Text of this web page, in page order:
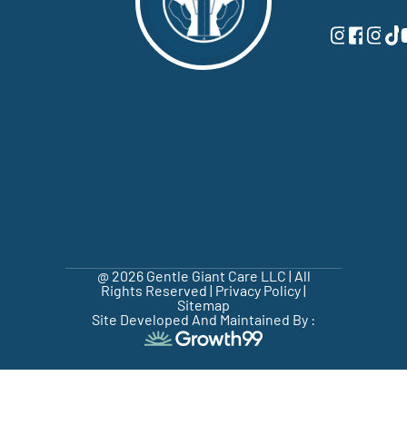
@ 2026 Gentle Giant Care LLC | All
Rights Reserved | Privacy Policy|
Sitemap
Site Developed And Maintained By :